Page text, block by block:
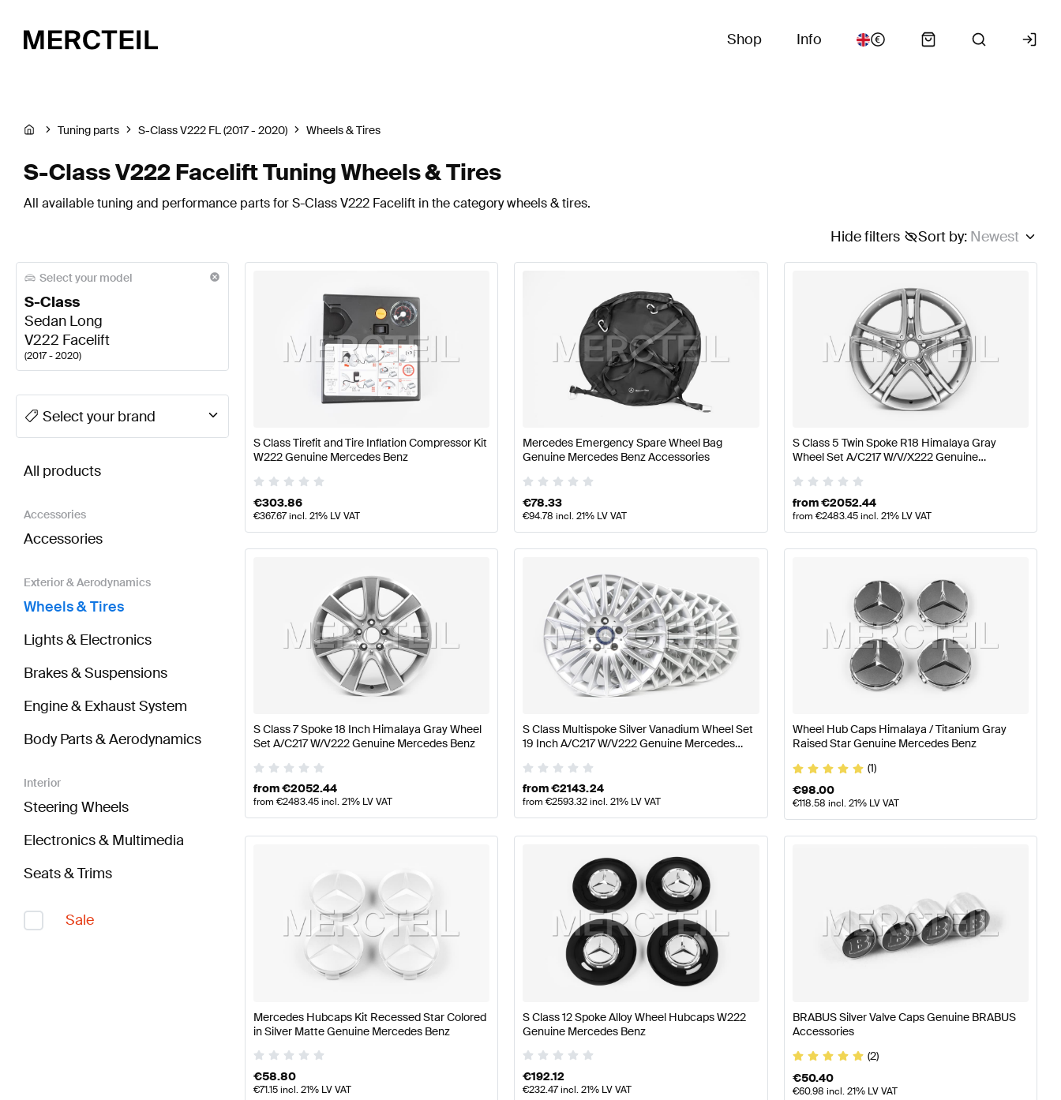
Shop Info
Tuning parts S-Class V222 FL (2017 - 2020) Wheels & Tires
S-Class V222 Facelift Tuning Wheels & Tires
All available tuning and performance parts for S-Class V222 Facelift in the category wheels & tires.
Sort by: Newest
Hide filters
Select your model
S-Class
Sedan Long
V222 Facelift
(2017 - 2020)
A-Class Tuning Wheels & TiresA-Class W177 Facelift Tuning Wheels & Tires A-Class W177 Tuning Wheels & Tires A-Class W176 Facelift Tuning Wheels & Tires
Select your brand
BRABUS S-Class V222 Facelift Wheels & TiresAMG S-Class V222 Facelift Wheels & TiresMercedes-Benz S-Class V222 Facelift Wheels & Tires
All products
Accessories
Accessories
Exterior & Aerodynamics
Wheels & Tires
Lights & Electronics
Brakes & Suspensions
Engine & Exhaust System
Body Parts & Aerodynamics
Interior
Steering Wheels
Electronics & Multimedia
Seats & Trims
Sale
S Class Tirefit and Tire Inflation Compressor Kit
W222 Genuine Mercedes Benz
€303.86
€367.67incl. 21% LV VAT
Mercedes Emergency Spare Wheel Bag
Genuine Mercedes Benz Accessories
€78.33
€94.78 incl. 21% LV VAT
S Class 5 Twin Spoke R18 Himalaya Gray
Wheel Set A/C217 W/V/X222 Genuine
from€2052.44
from €2483.45incl. 21% LV VAT
S Class 7 Spoke 18 Inch Himalaya Gray Wheel
Set A/C217 W/V222 Genuine Mercedes Benz
from€2052.44
from €2483.45incl. 21% LV VAT
S Class Multispoke Silver Vanadium Wheel Set
19 Inch A/C217 W/V222 Genuine Mercedes
from€2143.24
from€2593.32incl. 21% LV VAT
Wheel Hub Caps Himalaya / Titanium Gray
Raised Star Genuine Mercedes Benz
(1)
€98.00
€118.58 incl. 21% LV VAT
Mercedes Hubcaps Kit Recessed Star Colored
in Silver Matte Genuine Mercedes Benz
€58.80
€71.15incl. 21% LV VAT
S Class 12 Spoke Alloy Wheel Hubcaps W222
Genuine Mercedes Benz
€192.12
€232.47incl. 21% LV VAT
BRABUS Silver Valve Caps Genuine BRABUS
Accessories
(2)
€50.40
€60.98 incl. 21% LV VAT